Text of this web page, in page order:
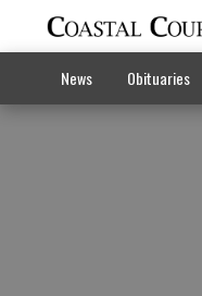
News Obituaries